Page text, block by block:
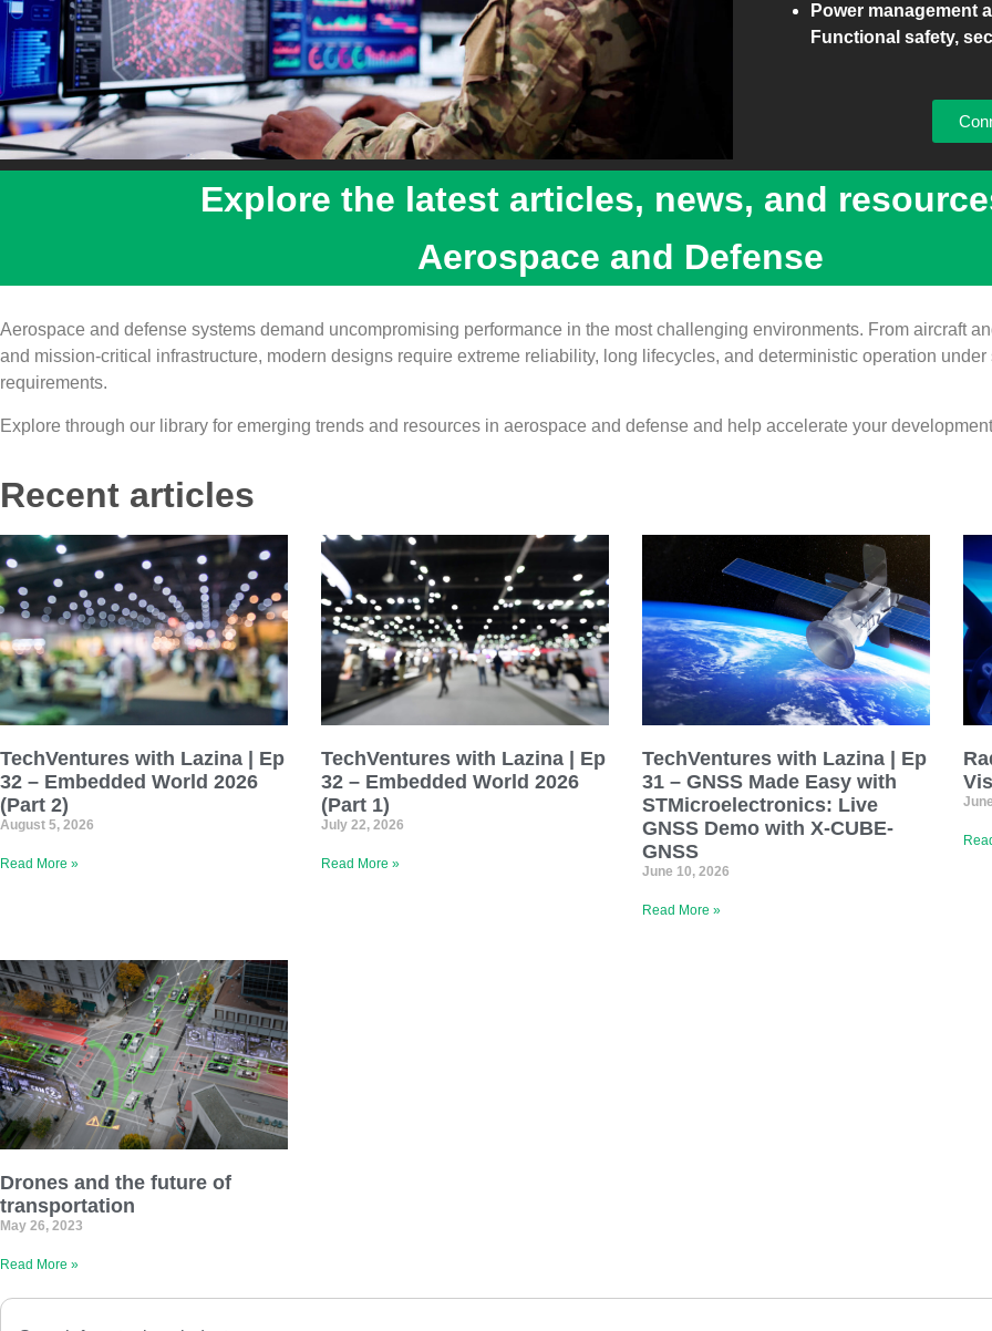
Power management
Functional safety,
Explore the latest articles, news, and
Aerospace and Defense
Aerospace and defense systems demand uncompromising performance in the most challenging environments. From aircraft
and mission‑critical infrastructure, modern designs require extreme reliability, long lifecycles, and deterministic operation
requirements.
Explore through our library for emerging trends and resources in aerospace and defense and help accelerate your
Recent articles
TechVentures with Lazina | Ep
32 – Embedded World 2026
(Part 2)
August 5, 2026
Read More »
TechVentures with Lazina | Ep
32 – Embedded World 2026
(Part 1)
July 22, 2026
Read More »
TechVentures with Lazina | Ep
31 – GNSS Made Easy with
STMicroelectronics: Live
GNSS Demo with X-CUBE-
GNSS
June 10, 2026
Read More »
Drones and the future of
transportation
May 26, 2023
Read More »